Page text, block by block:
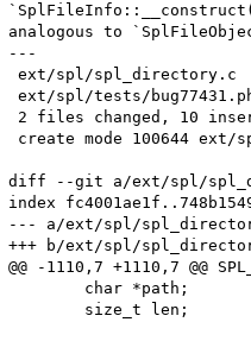
analogous to
---
ext/spl/
ext/spl/tests/
2 files changed, 10
create mode 100644 ext/
diff --git a/ext/spl/
index
--- a/ext/spl/
+++ b/ext/spl/
@@ -1110,7 +1110,7 @@